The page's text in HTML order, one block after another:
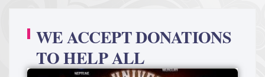
WE ACCEPT DONATIONS
TO HELP ALL